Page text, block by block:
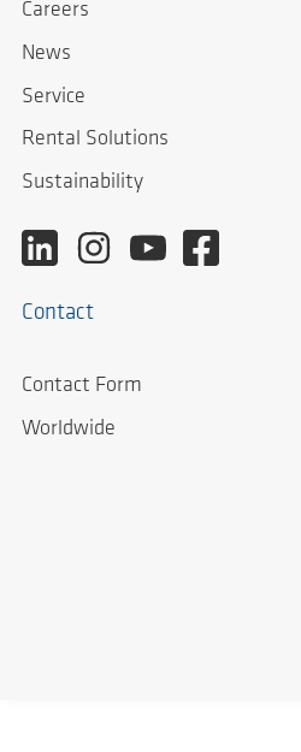
Careers
News
Service
Rental Solutions
Sustainability
Contact
Contact Form
Worldwide